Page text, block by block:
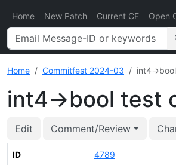
Home New Patch Current CF Open
Home Commitfest 2024-03 int4-
int4->bool test
Edit Comment/Review
ID 4789